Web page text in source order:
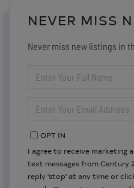
NEVER MISS
Never miss new listings in
FULL
YOUR
OPT IN
I agree to receive marketing
text messages from Century
reply 'stop' at any time or